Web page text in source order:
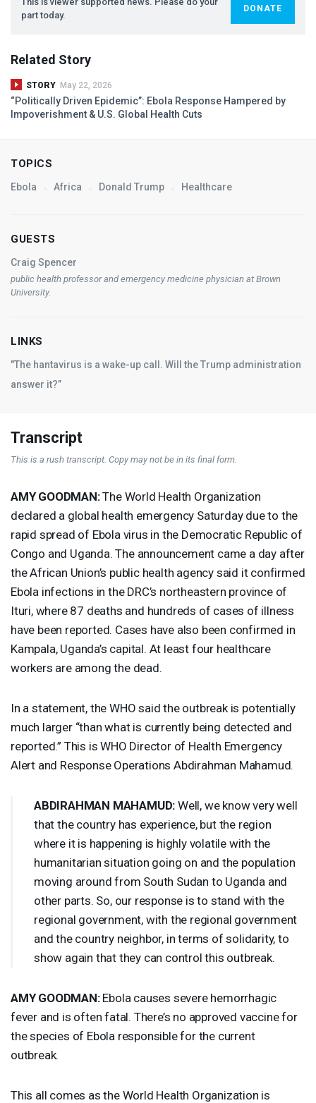
part today.
DONATE
Related Story
STORY May 22, 2026
“Politically Driven Epidemic”: Ebola Response Hampered by
Impoverishment & U.S. Global Health Cuts
TOPICS
Ebola Africa Donald Trump Healthcare
GUESTS
Craig Spencer
public health professor and emergency medicine physician at Brown
University.
LINKS
"The hantavirus is a wake-up call. Will the Trump administration
answer it?”
Transcript
This is a rush transcript. Copy may not be in its final form.
AMY GOODMAN:The World Health Organization
declared a global health emergency Saturday due to the
rapid spread of Ebola virus in the Democratic Republic of
Congo and Uganda. The announcement came a day after
the African Union’s public health agency said it confirmed
Ebola infections in the DRC’s northeastern province of
Ituri, where 87 deaths and hundreds of cases of illness
have been reported. Cases have also been confirmed in
Kampala, Uganda’s capital. At least four healthcare
workers are among the dead.
In a statement, theWHO said the outbreak is potentially
much larger “than what is currently being detected and
reported.” This isWHO Director of Health Emergency
Alert and Response Operations Abdirahman Mahamud.
ABDIRAHMAN MAHAMUD: Well, we know very well
that the country has experience, but the region
where it is happening is highly volatile with the
humanitarian situation going on and the population
moving around from South Sudan to Uganda and
other parts. So, our response is to stand with the
regional government, with the regional government
and the country neighbor, in terms of solidarity, to
show again that they can control this outbreak.
AMY GOODMAN:Ebola causes severe hemorrhagic
fever and is often fatal. There’s no approved vaccine for
the species of Ebola responsible for the current
outbreak.
This all comes as the World Health Organization is